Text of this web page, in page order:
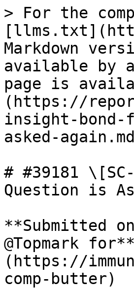
> For the
Markdown
available by
page is
(https://
insight-
asked-
# #39181
Question is
**Submitted
@Topmark
(https://
comp-butter)